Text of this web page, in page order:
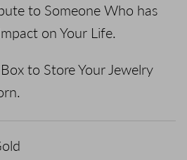
to Someone Who has
on Your Life.
to Store Your Jewelry